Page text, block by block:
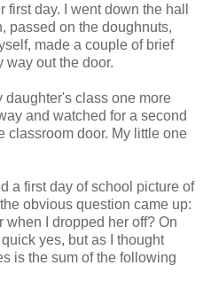
day. I went down the hall
passed on the doughnuts,
made a couple of brief
way out the door.
daughter's class one more
and watched for a second
classroom door. My little one
a first day of school picture of
obvious question came up:
when I dropped her off? On
yes, but as I thought
is the sum of the following